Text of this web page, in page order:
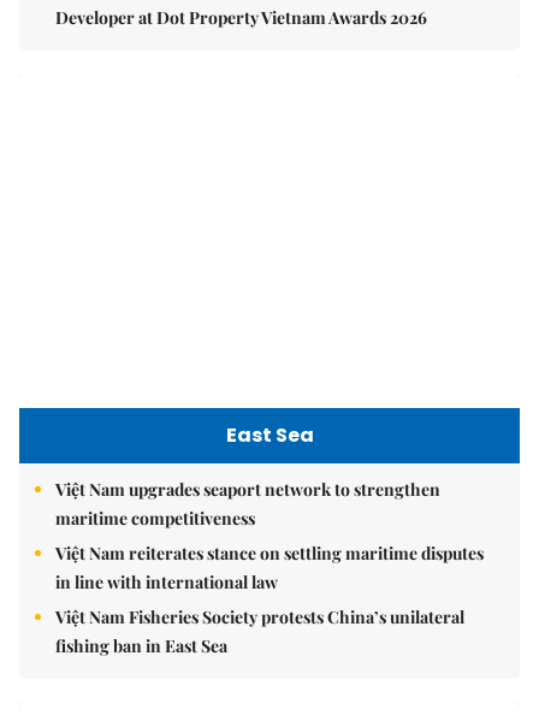
Developer at Dot Property Vietnam Awards 2026
East Sea
Việt Nam upgrades seaport network to strengthen
maritime competitiveness
Việt Nam reiterates stance on settling maritime disputes
in line with international law
Việt Nam Fisheries Society protests China’s unilateral
fishing ban in East Sea